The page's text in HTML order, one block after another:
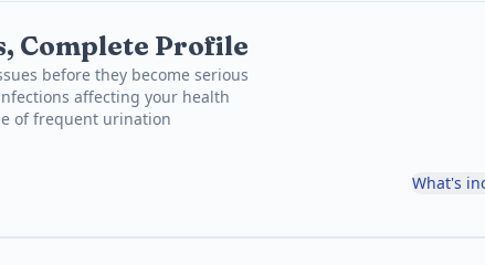
Complete Profile
before they become serious
affecting your health
of frequent urination
What's